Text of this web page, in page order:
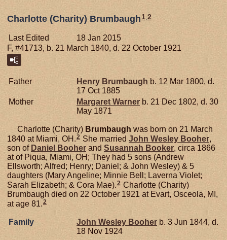
Charlotte (Charity) Brumbaugh1,2
Last Edited
18 Jan 2015
F, #41713, b. 21 March 1840, d. 22 October 1921
Father Henry Brumbaugh b. 12 Mar 1800, d.
17 Oct 1885
Mother
MargaretWarner b. 21 Dec 1802, d. 30
May 1871
Charlotte (Charity) Brumbaugh was born on 21 March
1840 at Miami, OH.2 She married John Wesley Booher,
son of Daniel Booher and Susannah Booker, circa 1866
at of Piqua, Miami, OH; They had 5 sons (Andrew
Ellsworth; Alfred; Henry; Daniel; & John Wesley) & 5
daughters (Mary Angeline; Minnie Bell; Laverna Violet;
Sarah Elizabeth; & Cora Mae).2 Charlotte (Charity)
Brumbaugh died on 22 October 1921 at Evart, Osceola, MI,
at age 81.2
Family John Wesley Booher b. 3 Jun 1844, d.
18 Nov 1924